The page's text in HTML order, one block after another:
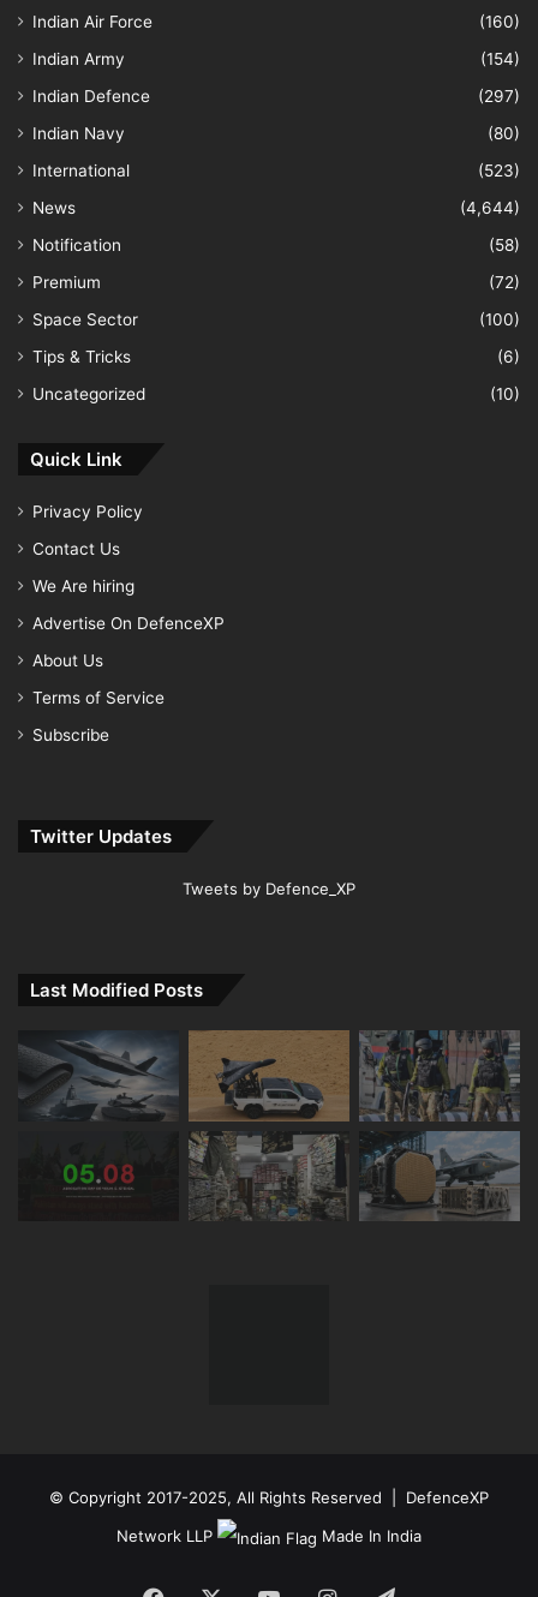
Indian Air Force
(160)
Indian Army
(154)
Indian Defence
(297)
Indian Navy
(80)
International
(523)
News
(4,644)
Notification
(58)
Premium
(72)
Space Sector
(100)
Tips & Tricks
(6)
Uncategorized
(10)
Quick Link
Privacy Policy
Contact Us
We Are hiring
Advertise On DefenceXP
About Us
Terms of Service
Subscribe
Twitter Updates
Tweets by Defence_XP
Last Modified Posts
© Copyright 2017-2025, All Rights Reserved | DefenceXP
Network LLP
Made In India